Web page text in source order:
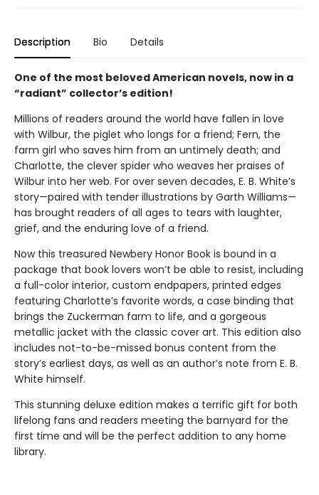
Description Bio Details
One of the most beloved American novels, now in a
“radiant” collector’s edition!
Millions of readers around the world have fallen in love
with Wilbur, the piglet who longs for a friend; Fern, the
farm girl who saves him from an untimely death; and
Charlotte, the clever spider who weaves her praises of
Wilbur into her web. For over seven decades, E. B. White’s
story—paired with tender illustrations by Garth Williams—
has brought readers of all ages to tears with laughter,
grief, and the enduring love of a friend.
Now this treasured Newbery Honor Book is bound in a
package that book lovers won’t be able to resist, including
a full-color interior, custom endpapers, printed edges
featuring Charlotte’s favorite words, a case binding that
brings the Zuckerman farm to life, and a gorgeous
metallic jacket with the classic cover art. This edition also
includes not-to-be-missed bonus content from the
story’s earliest days, as well as an author’s note from E. B.
White himself.
This stunning deluxe edition makes a terrific gift for both
lifelong fans and readers meeting the barnyard for the
first time and will be the perfect addition to any home
library.